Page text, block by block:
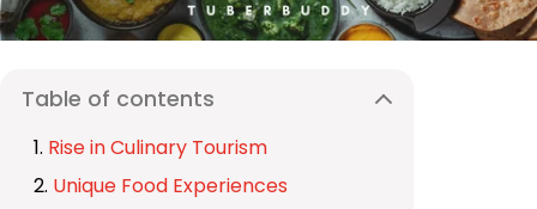
Table of contents
Rise in Culinary Tourism
Unique Food Experiences